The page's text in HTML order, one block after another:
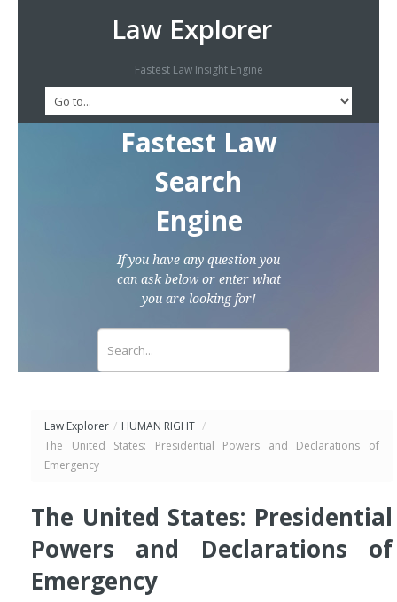
Law Explorer
Fastest Law Insight Engine
Fastest Law
Search
Engine
If you have any question you
can ask below or enter what
you are looking for!
Law Explorer / HUMAN RIGHT /
The United States: Presidential Powers and Declarations of
Emergency
The United States: Presidential
Powers and Declarations of
Emergency